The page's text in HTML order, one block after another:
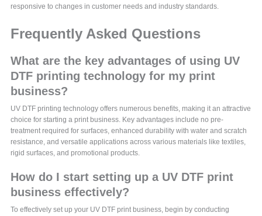
responsive to changes in customer needs and industry standards.
Frequently Asked Questions
What are the key advantages of using UV
DTF printing technology for my print
business?
UV DTF printing technology offers numerous benefits, making it an attractive
choice for starting a print business. Key advantages include no pre-
treatment required for surfaces, enhanced durability with water and scratch
resistance, and versatile applications across various materials like textiles,
rigid surfaces, and promotional products.
How do I start setting up a UV DTF print
business effectively?
To effectively set up your UV DTF print business, begin by conducting